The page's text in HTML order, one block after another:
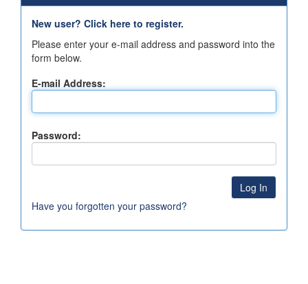
New user? Click here to register.
Please enter your e-mail address and password into the
form below.
E-mail Address:
Password:
Have you forgotten your password?